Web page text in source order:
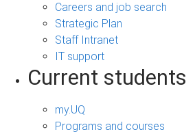
Careers and job search
Strategic Plan
Staff Intranet
IT support
Current students
my.UQ
Programs and courses